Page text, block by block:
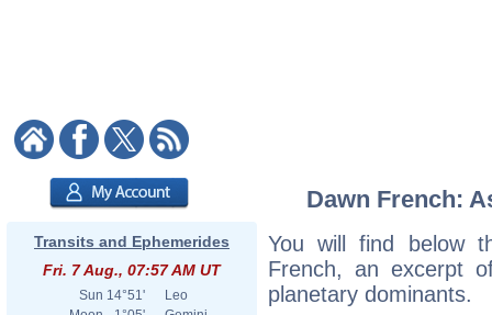
Transits and Ephemerides
Fri. 7 Aug., 07:57 AM UT
Sun 14°51'
Leo
Dawn French:
You will find below
French, an excerpt
planetary dominants.